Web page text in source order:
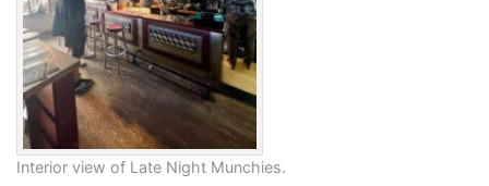
Interior view of Late Night Munchies.